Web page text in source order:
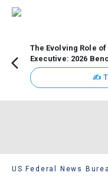
The Evolving Role
Executive: 2026
✍
US Federal News